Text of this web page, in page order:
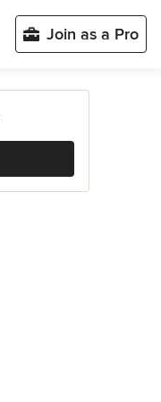
Join as a Pro